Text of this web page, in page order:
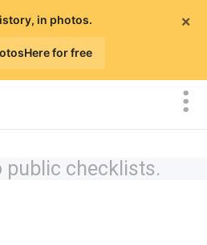
×
in photos.
for free
public checklists.